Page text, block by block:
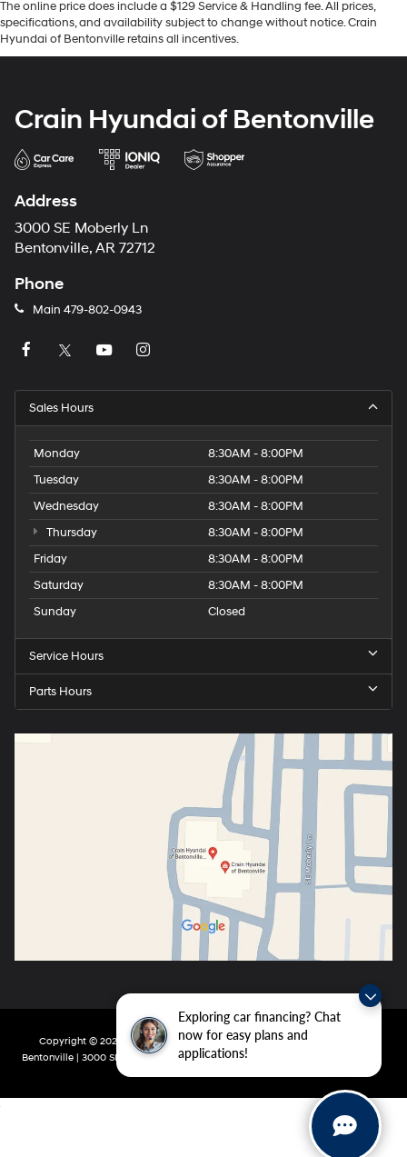
Exploring car financing? Chat
now for easy plans and
applications!
The online price does include a $129 Service & Handling fee. All prices,
specifications, and availability subject to change without notice. Crain
Hyundai of Bentonville retains all incentives.
Crain Hyundai of Bentonville
Address
3000 SE Moberly Ln
Bentonville, AR 72712
Phone
Main 479-802-0943
Sales Hours
Monday
8:30AM - 8:00PM
Tuesday
8:30AM - 8:00PM
Wednesday
8:30AM - 8:00PM
Thursday
8:30AM - 8:00PM
Friday
8:30AM - 8:00PM
Saturday
8:30AM - 8:00PM
Sunday
Closed
Service Hours
Parts Hours
Copyright © 2026 byDealerOn|Sitemap|Privacy| Crain Hyundai of
Bentonville | 3000 SE Moberly Ln, Bentonville,AR